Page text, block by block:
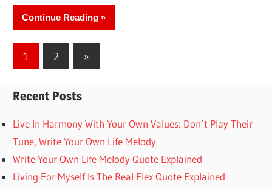
Continue Reading
Posts
1 2
Next
Posts
»
Recent Posts
Live In Harmony With Your Own Values: Don’t Play Their
Tune, Write Your Own Life Melody
Write Your Own Life Melody Quote Explained
Living For Myself Is The Real Flex Quote Explained